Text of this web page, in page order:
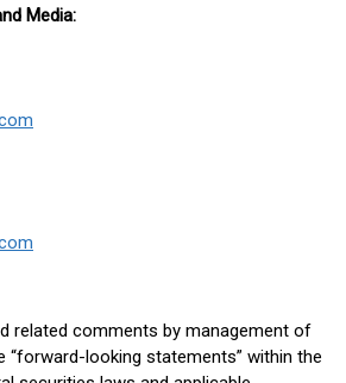
Media:
related comments by management of
“forward-looking statements” within the